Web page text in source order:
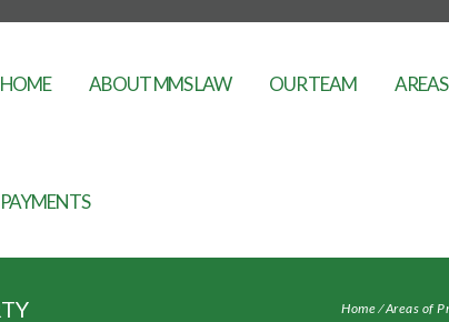
HOME ABOUT MMS LAW OUR TEAM
PAYMENTS
Home⁄Areas of